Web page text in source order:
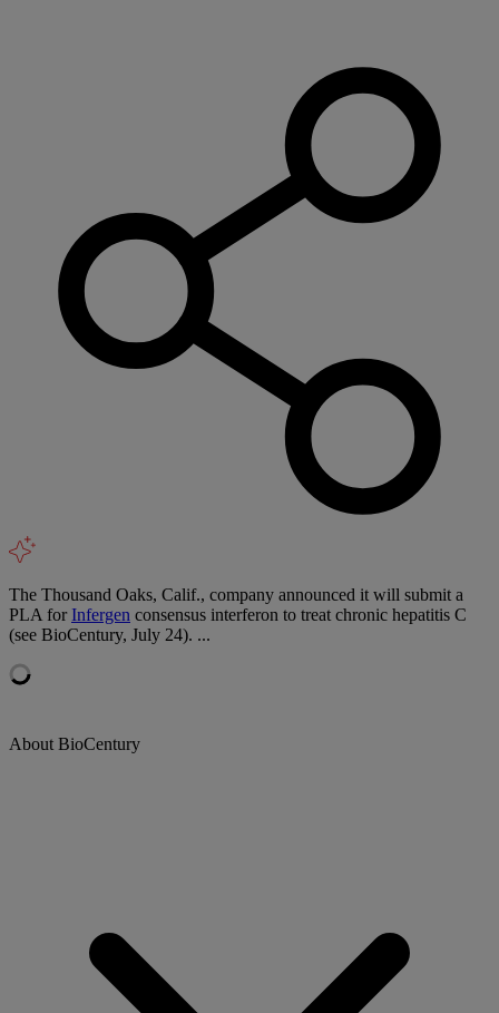
The Thousand Oaks, Calif., company announced it will submit a
PLA forInfergen consensus interferon to treat chronic hepatitis C
(see BioCentury, July 24). ...
About BioCentury